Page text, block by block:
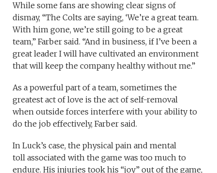
While some fans are showing clear signs of
dismay, “The Colts are saying, ‘We’re a great team.
With him gone, we’re still going to be a great
team,” Farber said. “And in business, if I’ve been a
great leader I will have cultivated an environment
that will keep the company healthy without me.”
As a powerful part of a team, sometimes the
greatest act of love is the act of self-removal
when outside forces interfere with your ability to
do the job effectively, Farber said.
In Luck’s case, the physical pain and mental
toll associated with the game was too much to
endure. His injuries took his “joy” out of the game,